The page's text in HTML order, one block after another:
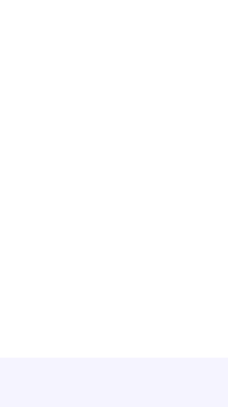
Free Shipping for orders
Free Shipping in the Continenetal U.S. on your